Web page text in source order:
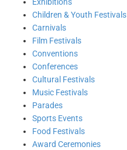
Children & Youth Festivals
Carnivals
Film Festivals
Conventions
Conferences
Cultural Festivals
Music Festivals
Parades
Sports Events
Food Festivals
Award Ceremonies